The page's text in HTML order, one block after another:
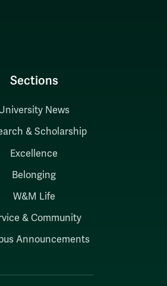
Sections
News
& Scholarship
Excellence
Belonging
W&M Life
& Community
Announcements